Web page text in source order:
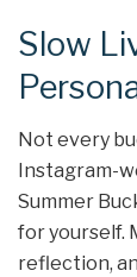
Slow
Not every
Instagram-
Summer
for yourself.
reflection,